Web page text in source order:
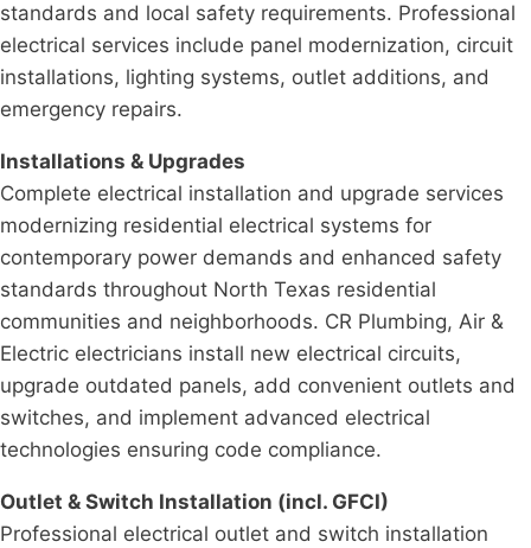
standards and local safety requirements. Professional
electrical services include panel modernization, circuit
installations, lighting systems, outlet additions, and
emergency repairs.
Installations & Upgrades
Complete electrical installation and upgrade services
modernizing residential electrical systems for
contemporary power demands and enhanced safety
standards throughout North Texas residential
communities and neighborhoods. CR Plumbing, Air &
Electric electricians install new electrical circuits,
upgrade outdated panels, add convenient outlets and
switches, and implement advanced electrical
technologies ensuring code compliance.
Outlet & Switch Installation (incl. GFCI)
Professional electrical outlet and switch installation